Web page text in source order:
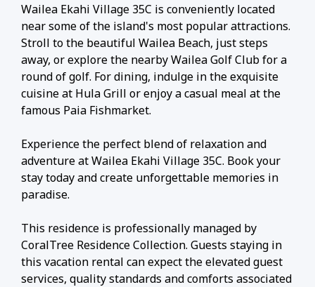
Wailea Ekahi Village 35C is conveniently located
near some of the island's most popular attractions.
Stroll to the beautiful Wailea Beach, just steps
away, or explore the nearby Wailea Golf Club for a
round of golf. For dining, indulge in the exquisite
cuisine at Hula Grill or enjoy a casual meal at the
famous Paia Fishmarket.
Experience the perfect blend of relaxation and
adventure at Wailea Ekahi Village 35C. Book your
stay today and create unforgettable memories in
paradise.
This residence is professionally managed by
CoralTree Residence Collection. Guests staying in
this vacation rental can expect the elevated guest
services, quality standards and comforts associated